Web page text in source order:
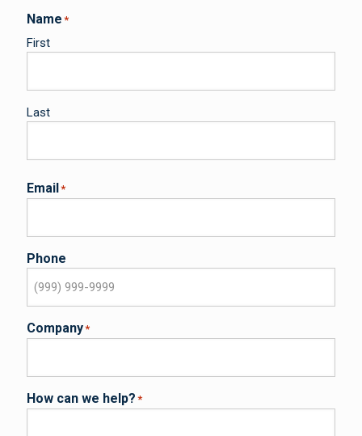
Name *
First
Last
Email*
Phone
Company*
How can we help? *